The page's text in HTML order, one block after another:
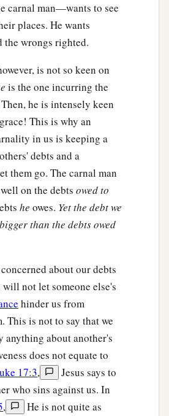
carnal man—wants to see
places. He wants
the wrongs righted.
is not so keen on
is the one incurring the
he is intensely keen
This is why an
in us is keeping a
debts and a
them go. The carnal man
on the debts owed to
he owes. Yet the debt we
than the debts owed
about our debts
not let someone else's
hinder us from
This is not to say that we
anything about another's
does not equate to
17:3,
Jesus says to
who sins against us. In
,
He is not quite as